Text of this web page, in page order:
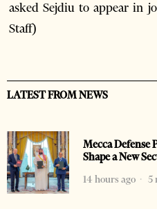
asked Sejdiu to appear in
Staff)
LATEST FROM NEWS
Mecca Defense
Shape a New
14 hours ago
5